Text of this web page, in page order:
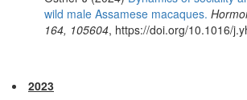
wild male Assamese macaques.
164, 105604, https://doi.org/10.1016/
2023